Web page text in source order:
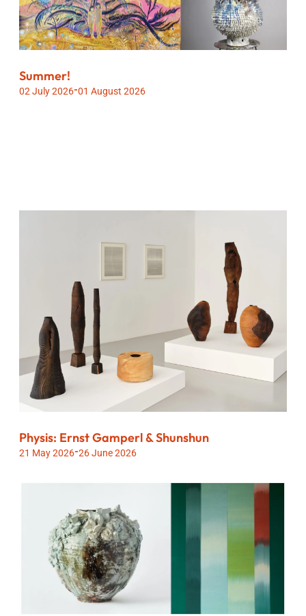
Summer!
02 July 2026-01 August 2026
Physis: Ernst Gamperl & Shunshun
21 May 2026-26 June 2026